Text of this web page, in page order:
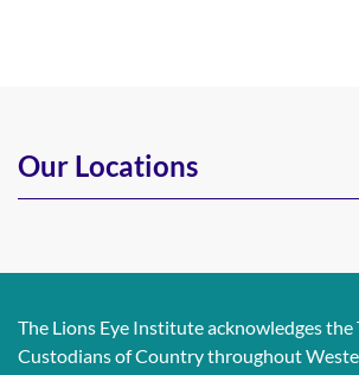
Our Locations
The Lions Eye Institute acknowledges
Custodians of Country throughout